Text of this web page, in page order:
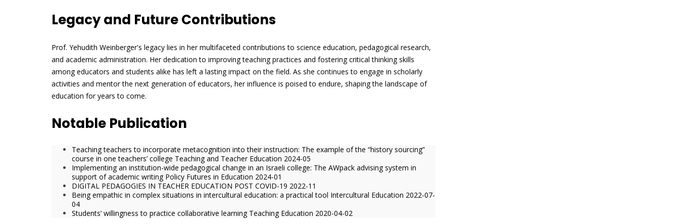
Legacy and Future Contributions
Prof. Yehudith Weinberger's legacy lies in her multifaceted contributions to science education, pedagogical research,
and academic administration. Her dedication to improving teaching practices and fostering critical thinking skills
among educators and students alike has left a lasting impact on the field. As she continues to engage in scholarly
activities and mentor the next generation of educators, her influence is poised to endure, shaping the landscape of
education for years to come.
Notable Publication
Teaching teachers to incorporate metacognition into their instruction: The example of the “history sourcing”
course in one teachers’ college Teaching and Teacher Education 2024-05
Implementing an institution-wide pedagogical change in an Israeli college: The AWpack advising system in
support of academic writing Policy Futures in Education 2024-01
DIGITAL PEDAGOGIES IN TEACHER EDUCATION POST COVID-19 2022-11
Being empathic in complex situations in intercultural education: a practical tool Intercultural Education 2022-07-
04
Students’ willingness to practice collaborative learning Teaching Education 2020-04-02